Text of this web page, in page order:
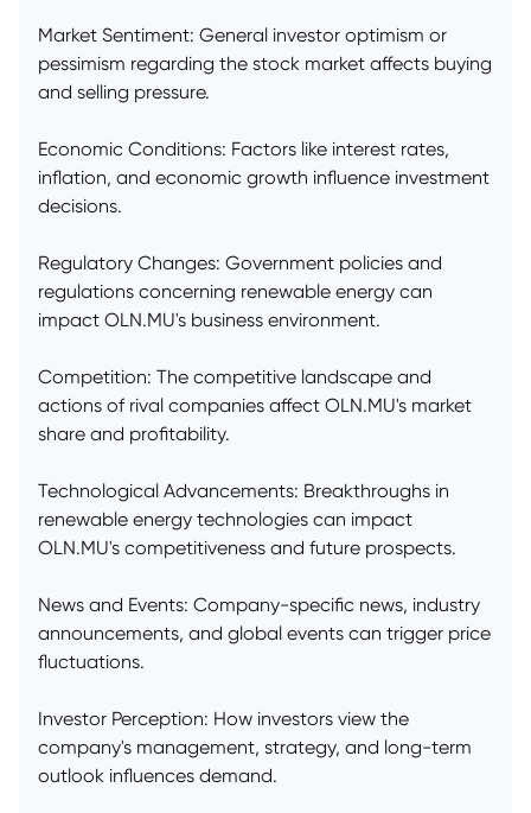
Market Sentiment: General investor optimism or
pessimism regarding the stock market affects buying
and selling pressure.
Economic Conditions: Factors like interest rates,
inflation, and economic growth influence investment
decisions.
Regulatory Changes: Government policies and
regulations concerning renewable energy can
impact OLN.MU's business environment.
Competition: The competitive landscape and
actions of rival companies affect OLN.MU's market
share and profitability.
Technological Advancements: Breakthroughs in
renewable energy technologies can impact
OLN.MU's competitiveness and future prospects.
News and Events: Company-specific news, industry
announcements, and global events can trigger price
fluctuations.
Investor Perception: How investors view the
company's management, strategy, and long-term
outlook influences demand.